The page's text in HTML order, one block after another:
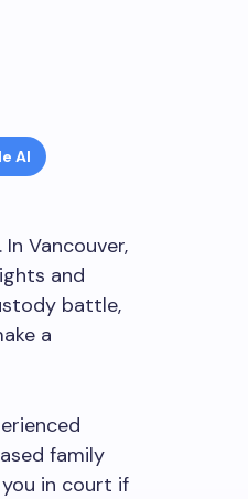
AI
Vancouver,
and
battle,
a
family
in court if